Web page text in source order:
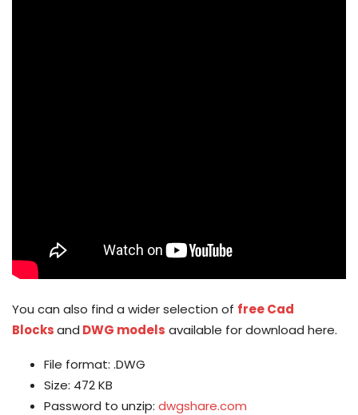
You can also find a wider selection of free Cad
Blocksand DWG models available for download here.
File format: .DWG
Size: 472 KB
Password to unzip: dwgshare.com